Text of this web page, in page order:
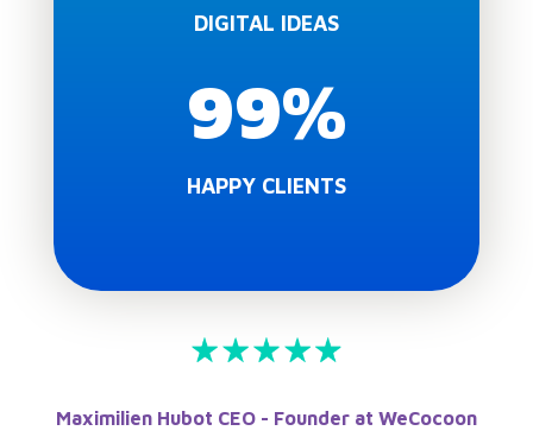
DIGITAL IDEAS
99%
HAPPY CLIENTS
Maximilien Hubot CEO - Founder at WeCocoon